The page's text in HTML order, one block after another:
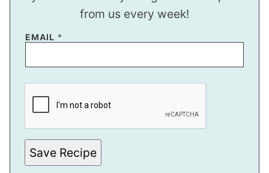
from us every week!
EMAIL *
E
*
Save Recipe